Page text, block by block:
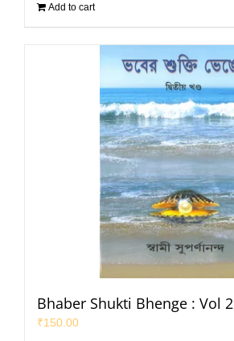
Add to cart
Bhaber Shukti Bhenge : Vol 2
₹150.00